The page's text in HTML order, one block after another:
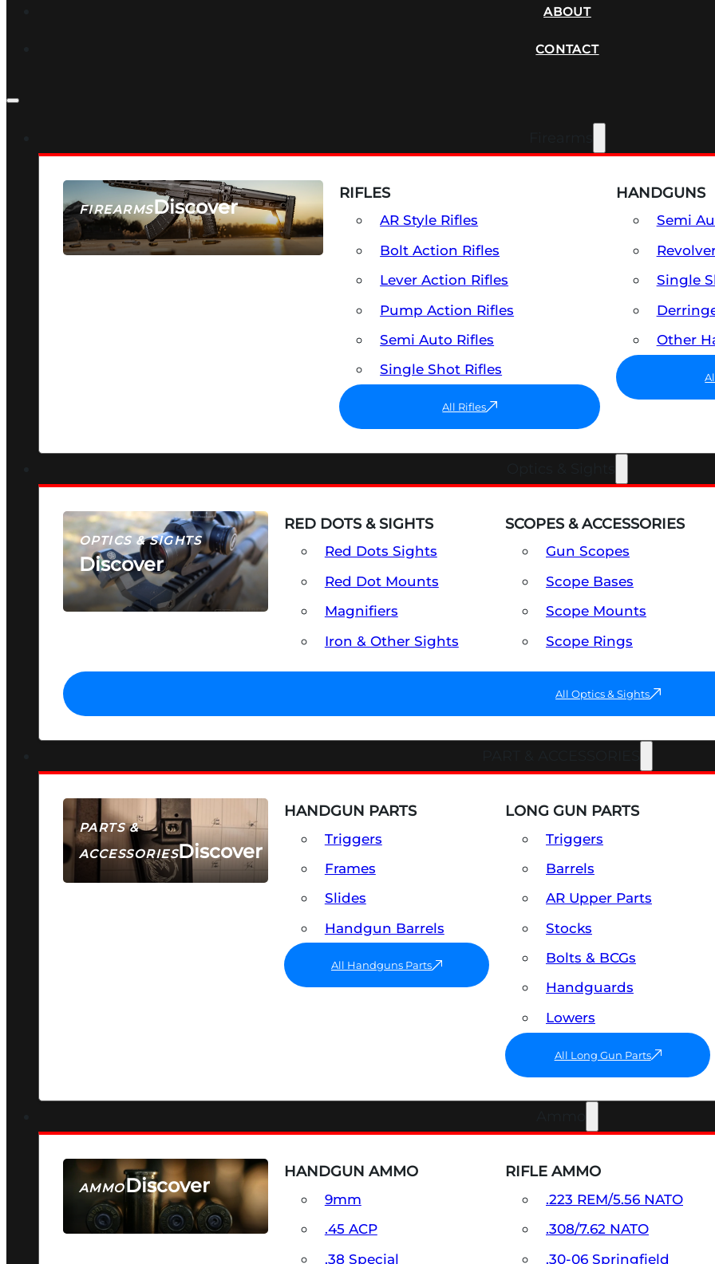
ABOUT
CONTACT
FIREARMSDiscover
SEE ALL FIREARMS
RIFLES
AR Style Rifles
Bolt Action Rifles
Lever Action Rifles
Pump Action Rifles
Semi Auto Rifles
Single Shot Rifles
All Rifles
HANDGUNS
Semi
Single
Other
OPTICS & SIGHTS
Discover
SEE ALL OPTICS & SIGHTS
RED DOTS & SIGHTS
Red Dots Sights
Red Dot Mounts
Magnifiers
Iron & Other Sights
SCOPES & ACCESSORIES
Gun Scopes
Scope Bases
Scope Mounts
Scope Rings
All Optics & Sights
PARTS &
ACCESSORIESDiscover
HANDGUN PARTS
Triggers
Frames
Slides
Handgun Barrels
All Handguns Parts
LONG GUN PARTS
Triggers
Barrels
AR Upper Parts
Stocks
Bolts & BCGs
Handguards
Lowers
All Long Gun Parts
AMMODiscover
SEE ALL AMMO
HANDGUN AMMO
9mm
.45 ACP
.38 Special
RIFLE AMMO
.223 REM/5.56 NATO
.308/7.62 NATO
.30-06 Springfield